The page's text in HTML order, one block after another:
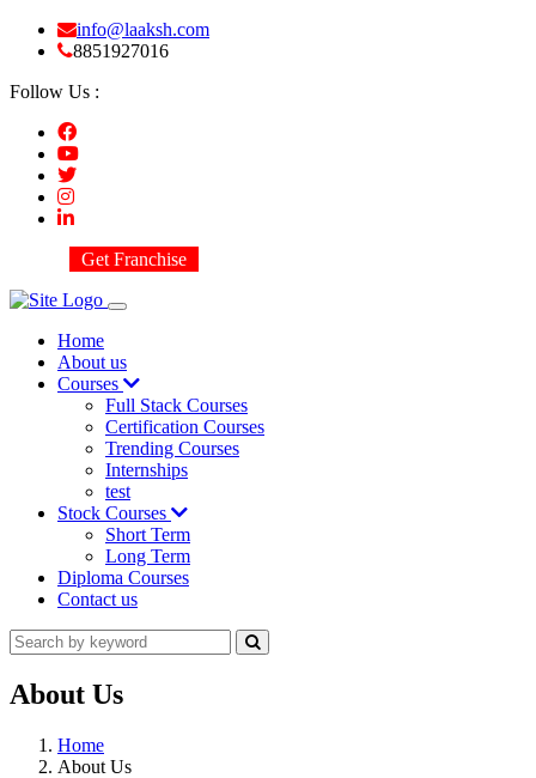
info@laaksh.com
8851927016
Follow Us :
Get Franchise
Home
About us
Courses
Full Stack Courses
Certification Courses
Trending Courses
Internships
test
Stock Courses
Short Term
Long Term
Diploma Courses
Contact us
About Us
Home
About Us